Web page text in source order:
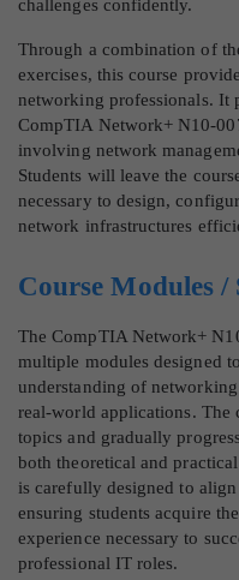
challenges confidently.
Through a combination of
exercises, this course
networking professionals. It
CompTIA Network+ N10-
involving network
Students will leave the
necessary to design,
network infrastructures
Course Modules /
The CompTIA Network+
multiple modules designed
understanding of
real-world applications. The
topics and gradually
both theoretical and
is carefully designed to
ensuring students acquire
experience necessary to
professional IT roles.